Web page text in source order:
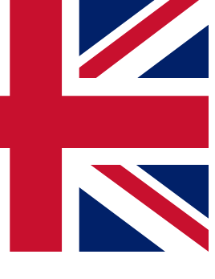
to join, simply enter your email below
will send a confirmation and sign you
to keep you updated on all your
and offers from other Future brands
you agree to the Terms & Conditions
Privacy Policy